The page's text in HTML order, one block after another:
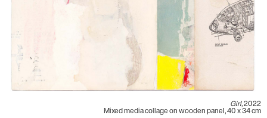
Girl,2022
Mixed media collage on wooden panel, 40 x 34 cm